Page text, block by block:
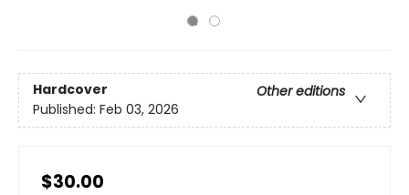
Hardcover
Other editions
Published: Feb 03, 2026
$30.00